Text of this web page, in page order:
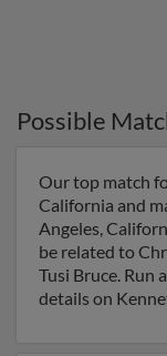
Possible
Our top match
California and
Angeles,
be related to
Tusi Bruce. Run
details on